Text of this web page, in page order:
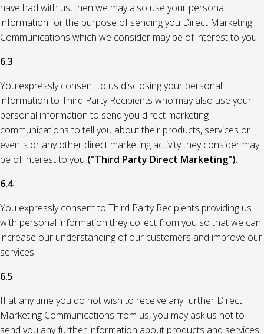
have had with us, then we may also use your personal
information for the purpose of sending you Direct Marketing
Communications which we consider may be of interest to you.
6.3
You expressly consent to us disclosing your personal
information to Third Party Recipients who may also use your
personal information to send you direct marketing
communications to tell you about their products, services or
events or any other direct marketing activity they consider may
be of interest to you ("Third Party Direct Marketing").
6.4
You expressly consent to Third Party Recipients providing us
with personal information they collect from you so that we can
increase our understanding of our customers and improve our
services.
6.5
If at any time you do not wish to receive any further Direct
Marketing Communications from us, you may ask us not to
send you any further information about products and services